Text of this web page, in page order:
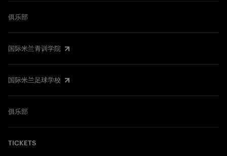
俱乐部
国际米兰青训学院
国际米兰足球学校
俱乐部
TICKETS